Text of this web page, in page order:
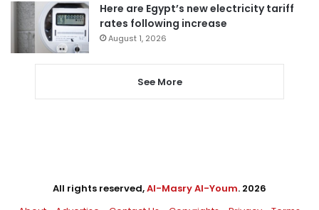
Here are Egypt’s new electricity tariff
rates following increase
August 1, 2026
See More
All rights reserved,Al-Masry Al-Youm. 2026